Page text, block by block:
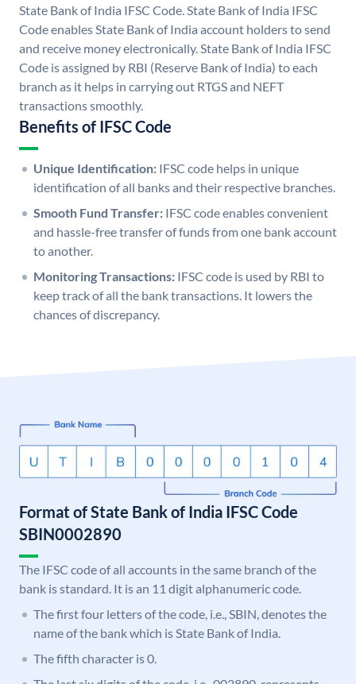
State Bank of India IFSC Code. State Bank of India IFSC
Code enables State Bank of India account holders to send
and receive money electronically. State Bank of India IFSC
Code is assigned by RBI (Reserve Bank of India) to each
branch as it helps in carrying out RTGS and NEFT
transactions smoothly.
Benefits of IFSC Code
Unique Identification: IFSC code helps in unique
identification of all banks and their respective branches.
Smooth Fund Transfer: IFSC code enables convenient
and hassle-free transfer of funds from one bank account
to another.
Monitoring Transactions: IFSC code is used by RBI to
keep track of all the bank transactions. It lowers the
chances of discrepancy.
Format of State Bank of India IFSC Code
SBIN0002890
The IFSC code of all accounts in the same branch of the
bank is standard. It is an 11 digit alphanumeric code.
The first four letters of the code, i.e., SBIN, denotes the
name of the bank which is State Bank of India.
The fifth character is 0.